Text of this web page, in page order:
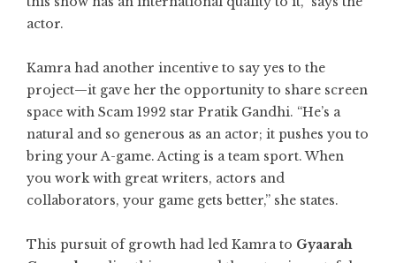
actor.
Kamra had another incentive to say yes to the
project—it gave her the opportunity to share screen
space with Scam 1992 star Pratik Gandhi. “He’s a
natural and so generous as an actor; it pushes you to
bring your A-game. Acting is a team sport. When
you work with great writers, actors and
collaborators, your game gets better,” she states.
This pursuit of growth had led Kamra to Gyaarah